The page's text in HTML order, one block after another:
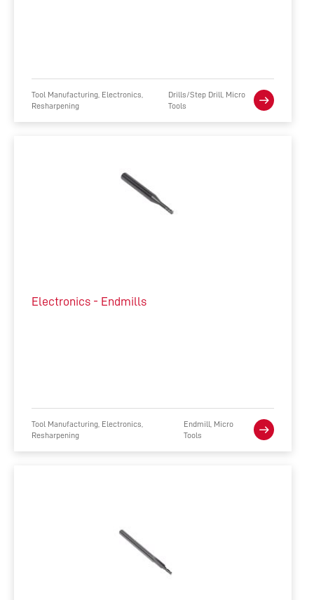
Tool Manufacturing, Electronics,
Resharpening
Drills/Step Drill, Micro
Tools
Electronics - Endmills
Tool Manufacturing, Electronics,
Resharpening
Endmill, Micro
Tools